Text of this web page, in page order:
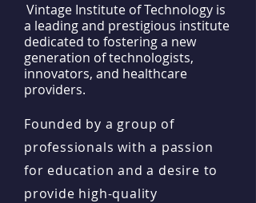
Vintage Institute of Technology is
a leading and prestigious institute
dedicated to fostering a new
generation of technologists,
innovators, and healthcare
providers.
Founded by a group of
professionals with a passion
for education and a desire to
provide high-quality